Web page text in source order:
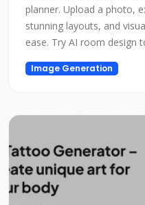
planner. Upload a photo,
stunning layouts, and
ease. Try AI room design
Image Generation